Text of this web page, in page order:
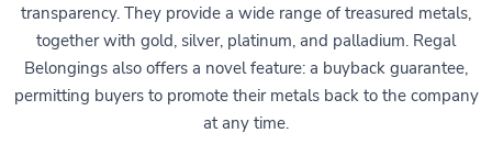
transparency. They provide a wide range of treasured metals,
together with gold, silver, platinum, and palladium. Regal
Belongings also offers a novel feature: a buyback guarantee,
permitting buyers to promote their metals back to the company
at any time.